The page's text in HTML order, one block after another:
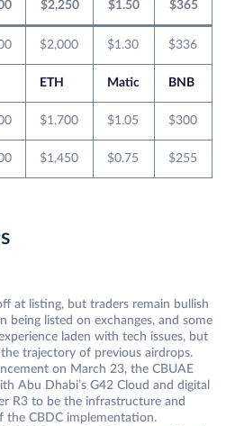
$2,250 $1.50 $365
$2,000 $1.30 $336
ETH Matic BNB
$1,700 $1.05 $300
$1,450 $0.75 $255
at listing, but traders remain bullish
being listed on exchanges, and some
laden with tech issues, but
trajectory of previous airdrops.
on March 23, the CBUAE
Abu Dhabi’s G42 Cloud and digital
R3 to be the infrastructure and
the CBDC implementation.